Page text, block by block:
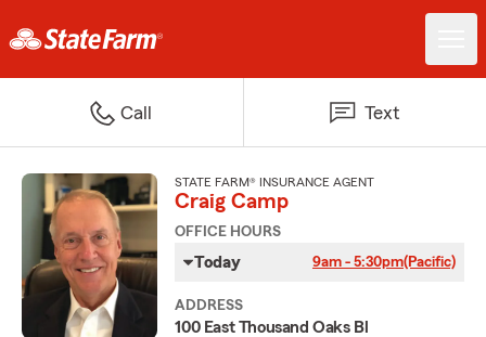
Call Text
STATE FARM® INSURANCE AGENT
Craig Camp
OFFICE HOURS
Today 9am - 5:30pm(Pacific)
ADDRESS
100 East Thousand Oaks Bl